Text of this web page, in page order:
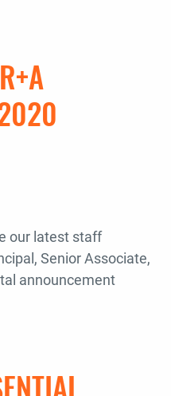
our latest staff
Senior Associate,
announcement